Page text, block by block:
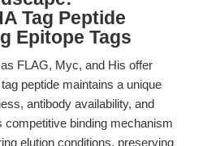
Tag Peptide
Epitope Tags
FLAG, Myc, and His offer
peptide maintains a unique
antibody availability, and
competitive binding mechanism
elution conditions, preserving